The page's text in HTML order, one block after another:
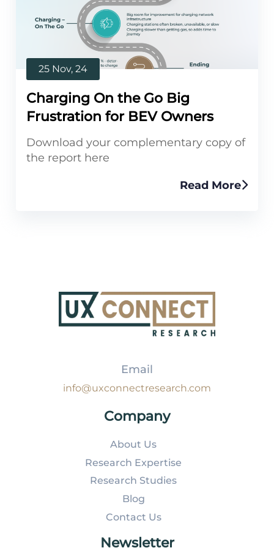
Charging On the Go Big
Frustration for BEV Owners
25 Nov, 24
Download your complementary copy of
the report here
Read More
Email
info@uxconnectresearch.com
Company
About Us
Research Expertise
Research Studies
Blog
Contact Us
Newsletter